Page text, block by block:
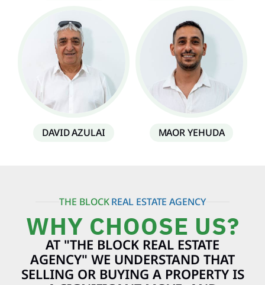
DAVID AZULAI MAOR YEHUDA
THE BLOCK REAL ESTATE AGENCY
WHY CHOOSE US?
AT "THE BLOCK REAL ESTATE
AGENCY" WE UNDERSTAND THAT
SELLING OR BUYING A PROPERTY IS